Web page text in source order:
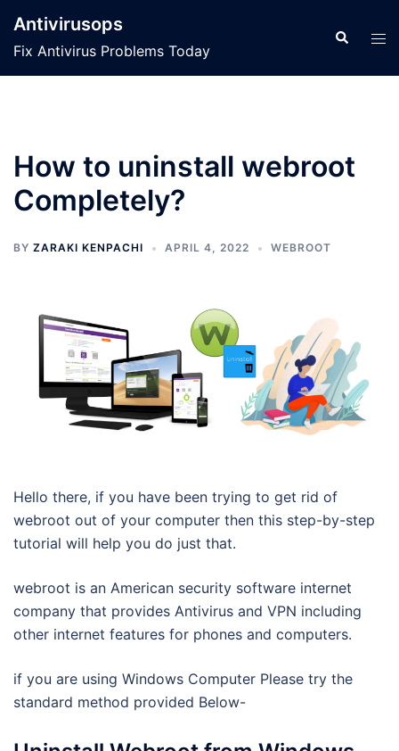
content
Antivirusops
Fix Antivirus Problems Today
Search
How to uninstall webroot
Completely?
BY ZARAKI KENPACHI APRIL 4, 2022 WEBROOT
Hello there, if you have been trying to get rid of
webroot out of your computer then this step-by-step
tutorial will help you do just that.
webroot is an American security software internet
company that provides Antivirus and VPN including
other internet features for phones and computers.
if you are using Windows Computer Please try the
standard method provided Below-